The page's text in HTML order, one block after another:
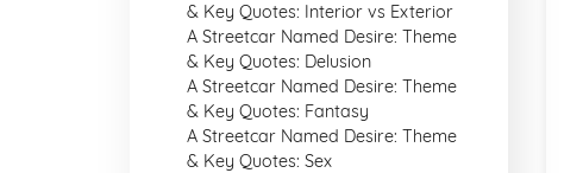
& Key Quotes: Interior vs Exterior
A Streetcar Named Desire: Theme
& Key Quotes: Delusion
A Streetcar Named Desire: Theme
& Key Quotes: Fantasy
A Streetcar Named Desire: Theme
& Key Quotes: Sex